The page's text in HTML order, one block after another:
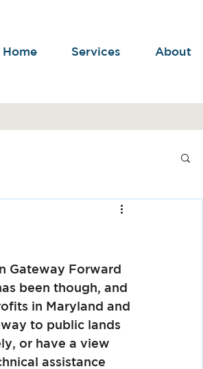
Home Services About
Gateway Forward
been though, and
in Maryland and
to public lands
or have a view
assistance